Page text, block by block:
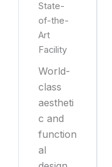
State-
of-the-
Art
Facility
World-
class
aestheti
c and
function
al